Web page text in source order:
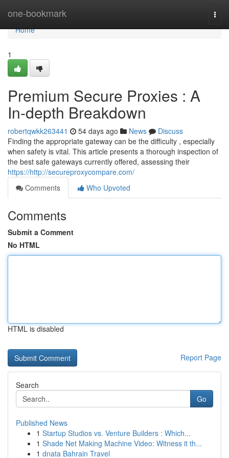
one-bookmark
Home
Home
1
Premium Secure Proxies : A
In-depth Breakdown
robertqwkk263441 54 days ago News
Discuss
Finding the appropriate gateway can be the difficulty , especially
when safety is vital. This article presents a thorough inspection of
the best safe gateways currently offered, assessing their
https://http://secureproxycompare.com/
Comments
Who Upvoted
Comments
Submit a Comment
No HTML
HTML is disabled
Report Page
Search
Go
Published News
1 Startup Studios vs. Venture Builders : Which...
1 Shade Net Making Machine Video: Witness it th...
1 dnata Bahrain Travel